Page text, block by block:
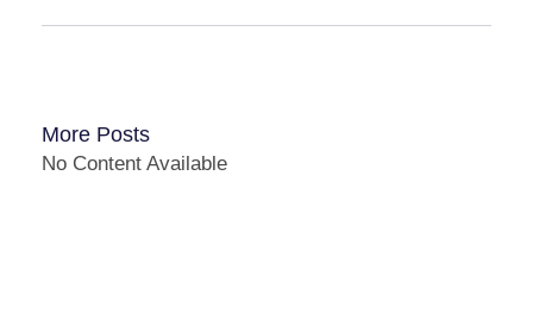
More Posts
No Content Available